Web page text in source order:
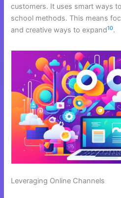
customers. It uses smart ways
school methods. This means
and creative ways to expand10.
Leveraging Online Channels